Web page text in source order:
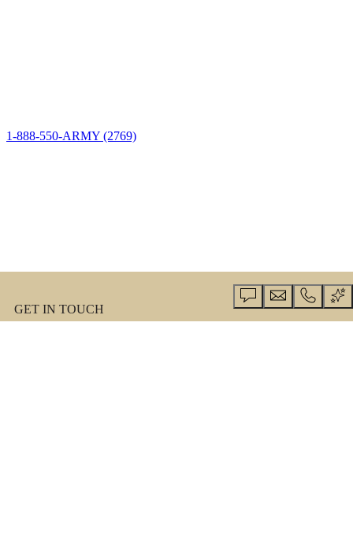
1-888-550-ARMY (2769)
GET IN TOUCH